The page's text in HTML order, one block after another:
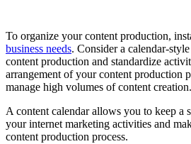
To organize your content production,
business needs. Consider a calendar-
content production and standardize
arrangement of your content production
manage high volumes of content creation.
A content calendar allows you to keep a
your internet marketing activities and
content production process.